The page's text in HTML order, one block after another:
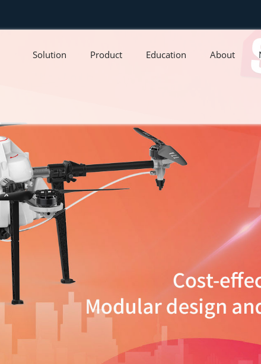
Solution Product Education About